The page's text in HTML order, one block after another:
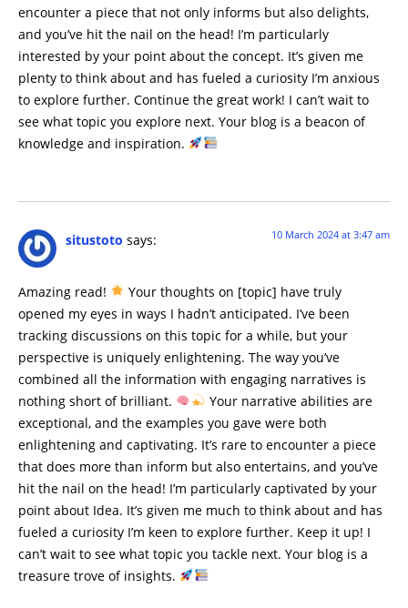
encounter a piece that not only informs but also delights,
and you’ve hit the nail on the head! I’m particularly
interested by your point about the concept. It’s given me
plenty to think about and has fueled a curiosity I’m anxious
to explore further. Continue the great work! I can’t wait to
see what topic you explore next. Your blog is a beacon of
knowledge and inspiration.
situstoto says: 10 March 2024 at 3:47 am
Amazing read!
Your thoughts on [topic] have truly
opened my eyes in ways I hadn’t anticipated. I’ve been
tracking discussions on this topic for a while, but your
perspective is uniquely enlightening. The way you’ve
combined all the information with engaging narratives is
nothing short of brilliant.
Your narrative abilities are
exceptional, and the examples you gave were both
enlightening and captivating. It’s rare to encounter a piece
that does more than inform but also entertains, and you’ve
hit the nail on the head! I’m particularly captivated by your
point about Idea. It’s given me much to think about and has
fueled a curiosity I’m keen to explore further. Keep it up! I
can’t wait to see what topic you tackle next. Your blog is a
treasure trove of insights.